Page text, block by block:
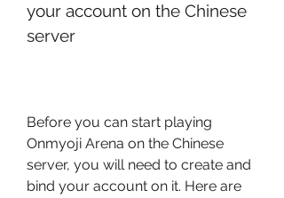
your account on the Chinese
server
Before you can start playing
Onmyoji Arena on the Chinese
server, you will need to create and
bind your account on it. Here are